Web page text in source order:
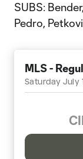
SUBS:
Pedro,
MLS -
Saturday July